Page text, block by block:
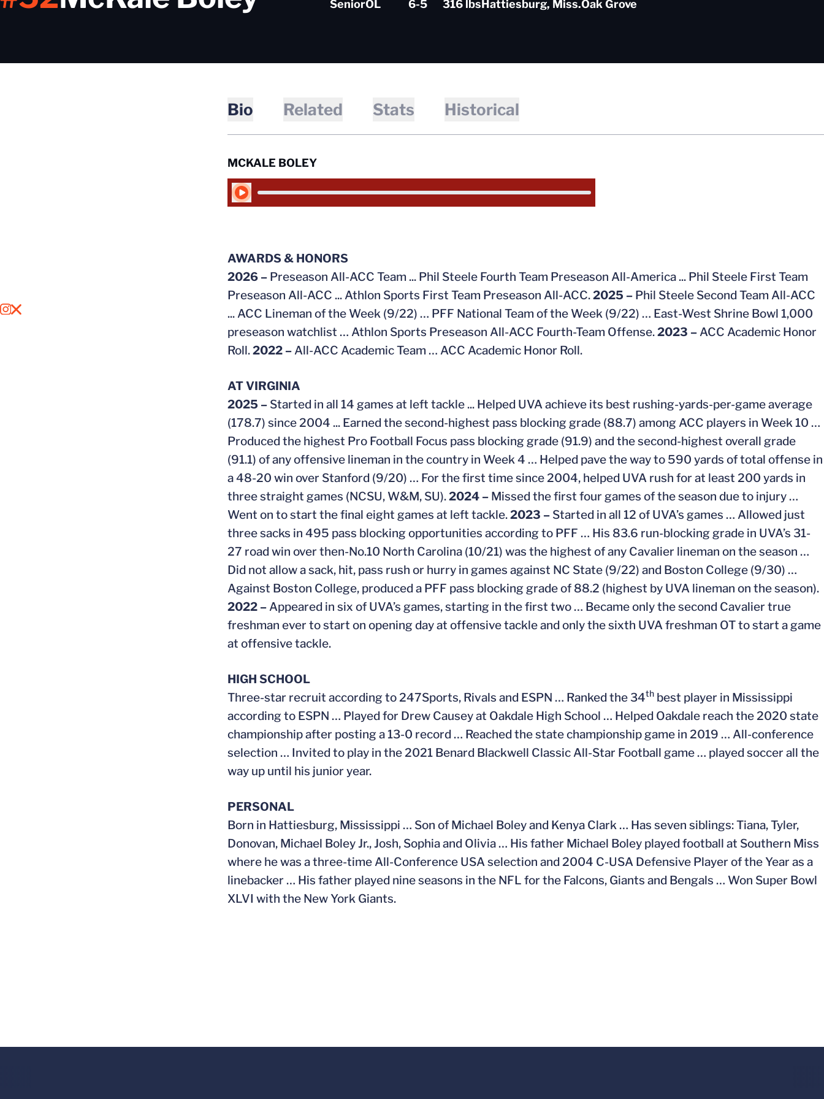
SeniorOL 6-5 316 lbsHattiesburg, Miss.Oak Grove
INSTAGRAM
OPENS IN A NEW WINDOW
X
OPENS IN A NEW WINDOW
Bio Related Stats Historical
MCKALE BOLEY
Play Audio
AWARDS & HONORS
2026 – Preseason All-ACC Team ... Phil Steele Fourth Team Preseason All-America ... Phil Steele First Team
Preseason All-ACC ... Athlon Sports First Team Preseason All-ACC.2025 – Phil Steele Second Team All-ACC
... ACC Lineman of the Week (9/22) … PFF National Team of the Week (9/22) … East-West Shrine Bowl 1,000
preseason watchlist … Athlon Sports Preseason All-ACC Fourth-Team Offense.2023 – ACC Academic Honor
Roll.2022 – All-ACC Academic Team … ACC Academic Honor Roll.
AT VIRGINIA
2025 – Started in all 14 games at left tackle ... Helped UVA achieve its best rushing-yards-per-game average
(178.7) since 2004 ... Earned the second-highest pass blocking grade (88.7) among ACC players in Week 10 …
Produced the highest Pro Football Focus pass blocking grade (91.9) and the second-highest overall grade
(91.1) of any offensive lineman in the country in Week 4 … Helped pave the way to 590 yards of total offense in
a 48-20 win over Stanford (9/20) … For the first time since 2004, helped UVA rush for at least 200 yards in
three straight games (NCSU, W&M, SU).2024 – Missed the first four games of the season due to injury …
Went on to start the final eight games at left tackle.2023 – Started in all 12 of UVA’s games … Allowed just
three sacks in 495 pass blocking opportunities according to PFF … His 83.6 run-blocking grade in UVA’s 31-
27 road win over then-No.10 North Carolina (10/21) was the highest of any Cavalier lineman on the season …
Did not allow a sack, hit, pass rush or hurry in games against NC State (9/22) and Boston College (9/30) …
Against Boston College, produced a PFF pass blocking grade of 88.2 (highest by UVA lineman on the season).
2022 – Appeared in six of UVA’s games, starting in the first two … Became only the second Cavalier true
freshman ever to start on opening day at offensive tackle and only the sixth UVA freshman OT to start a game
at offensive tackle.
HIGH SCHOOL
Three-star recruit according to 247Sports, Rivals and ESPN … Ranked the 34th best player in Mississippi
according to ESPN … Played for Drew Causey at Oakdale High School … Helped Oakdale reach the 2020 state
championship after posting a 13-0 record … Reached the state championship game in 2019 … All-conference
selection … Invited to play in the 2021 Benard Blackwell Classic All-Star Football game … played soccer all the
way up until his junior year.
PERSONAL
Born in Hattiesburg, Mississippi … Son of Michael Boley and Kenya Clark … Has seven siblings: Tiana, Tyler,
Donovan, Michael Boley Jr., Josh, Sophia and Olivia … His father Michael Boley played football at Southern Miss
where he was a three-time All-Conference USA selection and 2004 C-USA Defensive Player of the Year as a
linebacker … His father played nine seasons in the NFL for the Falcons, Giants and Bengals … Won Super Bowl
XLVI with the New York Giants.